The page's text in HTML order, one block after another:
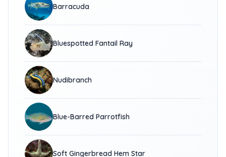
Barracuda
Bluespotted Fantail Ray
Nudibranch
Blue-Barred Parrotfish
Soft Gingerbread Hem Star